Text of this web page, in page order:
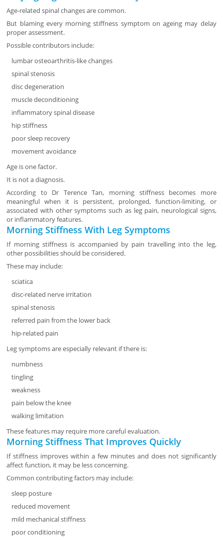
Age-related spinal changes are common.
But blaming every morning stiffness symptom on ageing may delay
proper assessment.
Possible contributors include:
lumbar osteoarthritis-like changes
spinal stenosis
disc degeneration
muscle deconditioning
inflammatory spinal disease
hip stiffness
poor sleep recovery
movement avoidance
Age is one factor.
It is not a diagnosis.
According to Dr Terence Tan, morning stiffness becomes more
meaningful when it is persistent, prolonged, function-limiting, or
associated with other symptoms such as leg pain, neurological signs,
or inflammatory features.
Morning Stiffness With Leg Symptoms
If morning stiffness is accompanied by pain travelling into the leg,
other possibilities should be considered.
These may include:
sciatica
disc-related nerve irritation
spinal stenosis
referred pain from the lower back
hip-related pain
Leg symptoms are especially relevant if there is:
numbness
tingling
weakness
pain below the knee
walking limitation
These features may require more careful evaluation.
Morning Stiffness That Improves Quickly
If stiffness improves within a few minutes and does not significantly
affect function, it may be less concerning.
Common contributing factors may include:
sleep posture
reduced movement
mild mechanical stiffness
poor conditioning